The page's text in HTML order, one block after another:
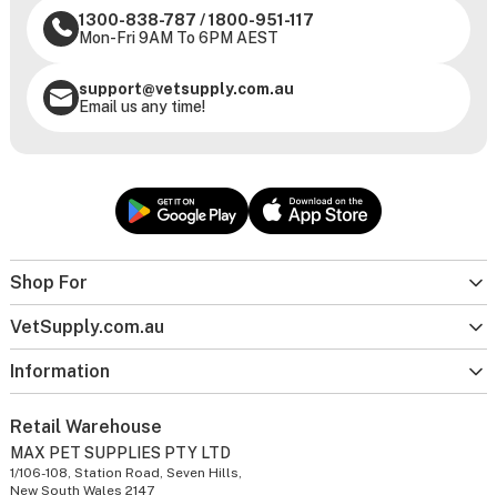
Shop For
VetSupply.com.au
Information
1300-838-787 /1800-951-117
Mon-Fri 9AM To 6PM AEST
support@vetsupply.com.au
Email us any time!
Retail Warehouse
MAX PET SUPPLIES PTY LTD
1/106-108, Station Road, Seven Hills,
New South Wales 2147